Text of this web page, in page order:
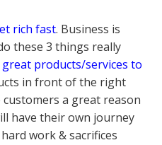
rich fast. Business is
these 3 things really
products/services to
in front of the right
a great reason
have their own journey
work & sacrifices